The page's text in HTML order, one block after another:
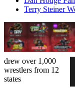
Terry Steiner
drew over 1,000
wrestlers from 12
states